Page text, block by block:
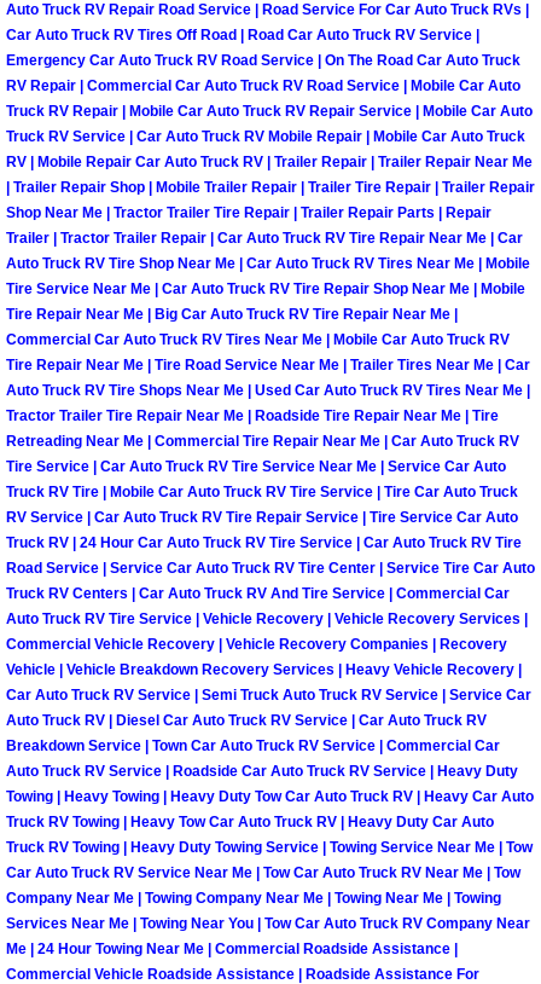
Henderson Mobile RV Repair
Henderson Mobile Mechanic
Henderson Mobile Auto Repair
Henderson Mobile Car Repair
Henderson Mobile Truck Repair
Henderson Mobile Boat Repair
North Las Vegas Mobile Car
North Las Vegas Mobile Pre-
North Las Vegas Mobile Roadside
North Las Vegas Mobile Diesel
North Las Vegas Mobile RV Repair
North Las Vegas Mobile Mechanic
North Las Vegas Mobile Auto
North Las Vegas Mobile Car Repair
North Las Vegas Mobile Truck
North Las Vegas Mobile Boat Repair
Auto Truck RV Repair Road Service | Road Service For Car Auto Truck RVs |
Car Auto Truck RV Tires Off Road | Road Car Auto Truck RV Service |
Emergency Car Auto Truck RV Road Service | On The Road Car Auto Truck
RV Repair | Commercial Car Auto Truck RV Road Service | Mobile Car Auto
Truck RV Repair | Mobile Car Auto Truck RV Repair Service | Mobile Car Auto
Truck RV Service | Car Auto Truck RV Mobile Repair | Mobile Car Auto Truck
RV | Mobile Repair Car Auto Truck RV | Trailer Repair | Trailer Repair Near Me
| Trailer Repair Shop | Mobile Trailer Repair | Trailer Tire Repair | Trailer Repair
Shop Near Me | Tractor Trailer Tire Repair | Trailer Repair Parts | Repair
Trailer | Tractor Trailer Repair | Car Auto Truck RV Tire Repair Near Me | Car
Auto Truck RV Tire Shop Near Me | Car Auto Truck RV Tires Near Me | Mobile
Tire Service Near Me | Car Auto Truck RV Tire Repair Shop Near Me | Mobile
Tire Repair Near Me | Big Car Auto Truck RV Tire Repair Near Me |
Commercial Car Auto Truck RV Tires Near Me | Mobile Car Auto Truck RV
Tire Repair Near Me | Tire Road Service Near Me | Trailer Tires Near Me | Car
Auto Truck RV Tire Shops Near Me | Used Car Auto Truck RV Tires Near Me |
Tractor Trailer Tire Repair Near Me | Roadside Tire Repair Near Me | Tire
Retreading Near Me | Commercial Tire Repair Near Me | Car Auto Truck RV
Tire Service | Car Auto Truck RV Tire Service Near Me | Service Car Auto
Truck RV Tire | Mobile Car Auto Truck RV Tire Service | Tire Car Auto Truck
RV Service | Car Auto Truck RV Tire Repair Service | Tire Service Car Auto
Truck RV | 24 Hour Car Auto Truck RV Tire Service | Car Auto Truck RV Tire
Road Service | Service Car Auto Truck RV Tire Center | Service Tire Car Auto
Truck RV Centers | Car Auto Truck RV And Tire Service | Commercial Car
Auto Truck RV Tire Service | Vehicle Recovery | Vehicle Recovery Services |
Commercial Vehicle Recovery | Vehicle Recovery Companies | Recovery
Vehicle | Vehicle Breakdown Recovery Services | Heavy Vehicle Recovery |
Car Auto Truck RV Service | Semi Truck Auto Truck RV Service | Service Car
Auto Truck RV | Diesel Car Auto Truck RV Service | Car Auto Truck RV
Breakdown Service | Town Car Auto Truck RV Service | Commercial Car
Auto Truck RV Service | Roadside Car Auto Truck RV Service | Heavy Duty
Towing | Heavy Towing | Heavy Duty Tow Car Auto Truck RV | Heavy Car Auto
Truck RV Towing | Heavy Tow Car Auto Truck RV | Heavy Duty Car Auto
Truck RV Towing | Heavy Duty Towing Service | Towing Service Near Me | Tow
Car Auto Truck RV Service Near Me | Tow Car Auto Truck RV Near Me | Tow
Company Near Me | Towing Company Near Me | Towing Near Me | Towing
Services Near Me | Towing Near You | Tow Car Auto Truck RV Company Near
Me | 24 Hour Towing Near Me | Commercial Roadside Assistance |
Commercial Vehicle Roadside Assistance | Roadside Assistance For